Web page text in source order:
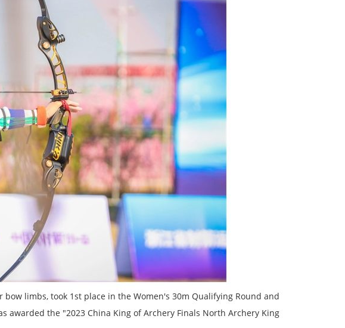
bow limbs, took 1st place in the Women's 30m Qualifying Round and
awarded the "2023 China King of Archery Finals North Archery King